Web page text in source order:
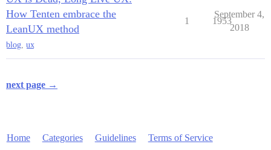
How Tenten embrace the
LeanUX method
blog, ux
1 1953
September 4,
2018
next page →
Home Categories Guidelines Terms of Service